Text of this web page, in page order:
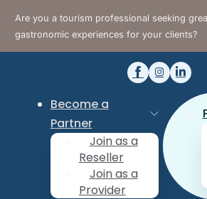
Are you a tourism professional seeking
gastronomic experiences for your clients?
Become a
Partner
Join as a
Reseller
Join as a
Provider